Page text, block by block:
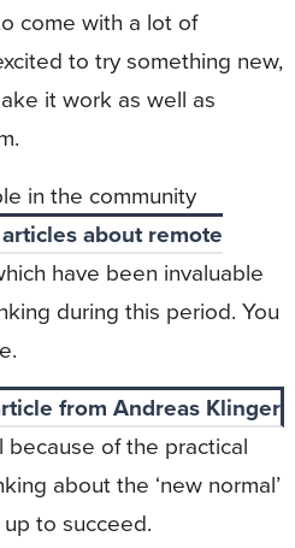
come with a lot of
to try something new,
it work as well as
in the community
about remote
have been invaluable
during this period. You
from Andreas Klinger
of the practical
about the ‘new normal’
to succeed.